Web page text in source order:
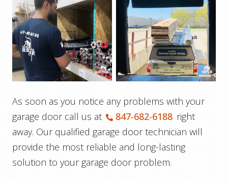
As soon as you notice any problems with your
garage door call us at
847-682-6188 right
away. Our qualified garage door technician will
provide the most reliable and long-lasting
solution to your garage door problem.